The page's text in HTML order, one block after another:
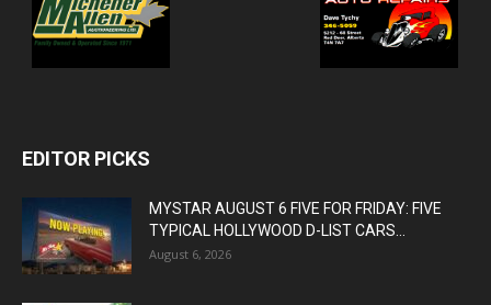
EDITOR PICKS
MYSTAR AUGUST 6 FIVE FOR FRIDAY: FIVE
TYPICAL HOLLYWOOD D-LIST CARS...
August 6, 2026